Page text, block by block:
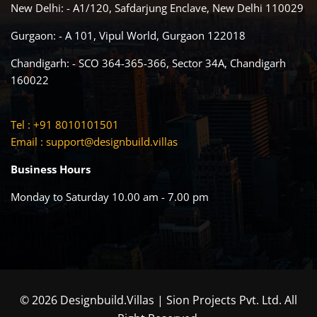
New Delhi: - A1/120, Safdarjung Enclave, New Delhi 110029
Gurgaon: - A 101, Vipul World, Gurgaon 122018
Chandigarh: - SCO 364-365-366, Sector 34A, Chandigarh
160022
Tel : +91 8010101501
Email : support@designbuild.villas
Business Hours
Monday to Saturday 10.00 am - 7.00 pm
© 2026 Designbuild.Villas | Sion Projects Pvt. Ltd. All